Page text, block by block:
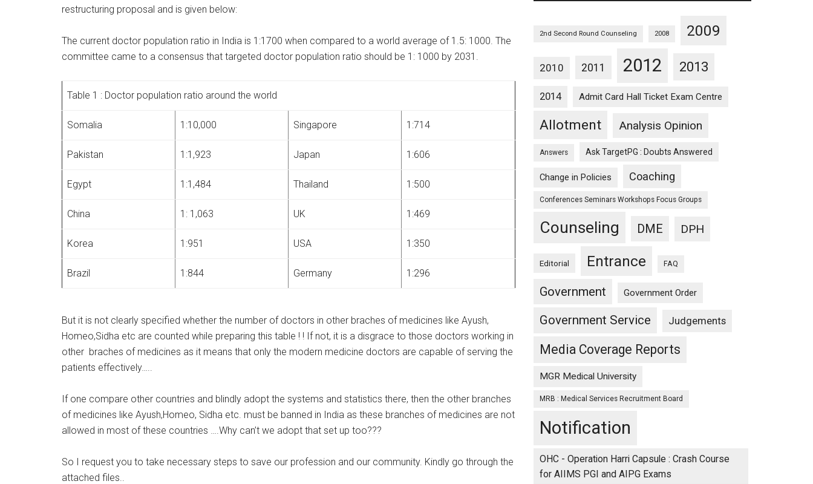
restructuring proposal and is given below:
The current doctor population ratio in India is 1:1700 when compared to a world average of 1.5: 1000. The
committee came to a consensus that targeted doctor population ratio should be 1: 1000 by 2031.
Table 1 : Doctor population ratio around the world
Somalia 1:10,000 Singapore 1:714
Pakistan 1:1,923 Japan 1:606
Egypt 1:1,484 Thailand 1:500
China 1: 1,063 UK 1:469
Korea 1:951 USA 1:350
Brazil 1:844 Germany 1:296
But it is not clearly specified whether the number of doctors in other braches of medicines like Ayush,
Homeo,Sidha etc are counted while preparing this table ! ! If not, it is a disgrace to those doctors working in
other braches of medicines as it means that only the modern medicine doctors are capable of serving the
patients effectively…..
If one compare other countries and blindly adopt the systems and statistics there, then the other branches
of medicines like Ayush,Homeo, Sidha etc. must be banned in India as these branches of medicines are not
allowed in most of these countries ….Why can’t we adopt that set up too???
So I request you to take necessary steps to save our profession and our community. Kindly go through the
attached files..
2nd Second Round Counseling 2008 2009
2010 2011 2012 2013
2014 Admit Card Hall Ticket Exam Centre
Allotment Analysis Opinion
Answers Ask TargetPG : Doubts Answered
Change in Policies Coaching
Conferences Seminars Workshops Focus Groups
Counseling DME DPH
Editorial Entrance FAQ
Government Government Order
Government Service Judgements
Media Coverage Reports
MGR Medical University
MRB : Medical Services Recruitment Board
Notification
OHC - Operation Harri Capsule : Crash Course
for AIIMS PGI and AIPG Exams